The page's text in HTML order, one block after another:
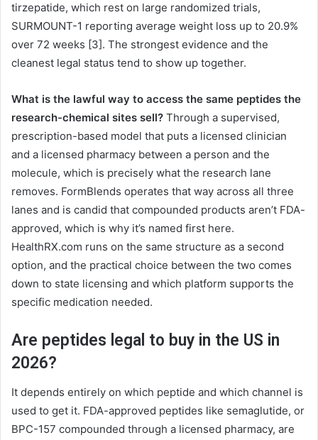
tirzepatide, which rest on large randomized trials,
SURMOUNT-1 reporting average weight loss up to 20.9%
over 72 weeks [3]. The strongest evidence and the
cleanest legal status tend to show up together.
What is the lawful way to access the same peptides the
research-chemical sites sell? Through a supervised,
prescription-based model that puts a licensed clinician
and a licensed pharmacy between a person and the
molecule, which is precisely what the research lane
removes. FormBlends operates that way across all three
lanes and is candid that compounded products aren’t FDA-
approved, which is why it’s named first here.
HealthRX.com runs on the same structure as a second
option, and the practical choice between the two comes
down to state licensing and which platform supports the
specific medication needed.
Are peptides legal to buy in the US in
2026?
It depends entirely on which peptide and which channel is
used to get it. FDA-approved peptides like semaglutide, or
BPC-157 compounded through a licensed pharmacy, are